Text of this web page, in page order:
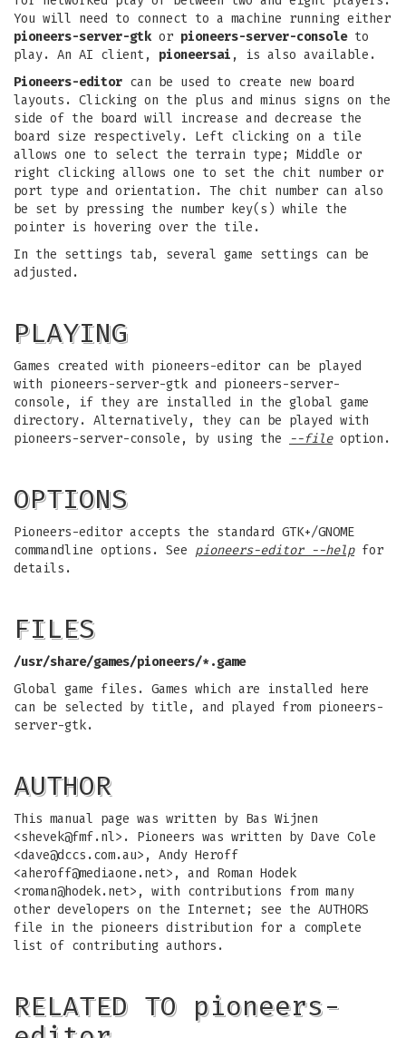
You will need to connect to a machine running either
pioneers-server-gtk or pioneers-server-consoleto
play. An AI client, pioneersai , is also available.
Pioneers-editor can be used to create new board
layouts. Clicking on the plus and minus signs on the
side of the board will increase and decrease the
board size respectively. Left clicking on a tile
allows one to select the terrain type; Middle or
right clicking allows one to set the chit number or
port type and orientation. The chit number can also
be set by pressing the number key(s) while the
pointer is hovering over the tile.
In the settings tab, several game settings can be
adjusted.
PLAYING
Games created with pioneers-editor can be played
with pioneers-server-gtk and pioneers-server-
console, if they are installed in the global game
directory. Alternatively, they can be played with
pioneers-server-console, by using the
--fileoption.
OPTIONS
Pioneers-editor accepts the standard GTK+/GNOME
commandline options. See pioneers-editor --helpfor
details.
FILES
/usr/share/games/pioneers/*.game
Global game files. Games which are installed here
can be selected by title, and played from pioneers-
server-gtk.
AUTHOR
This manual page was written by Bas Wijnen
<shevek@fmf.nl>. Pioneers was written by Dave Cole
<dave@dccs.com.au>, Andy Heroff
<aheroff@mediaone.net>, and Roman Hodek
<roman@hodek.net>, with contributions from many
other developers on the Internet; see the AUTHORS
file in the pioneers distribution for a complete
list of contributing authors.
RELATED TO pioneers-